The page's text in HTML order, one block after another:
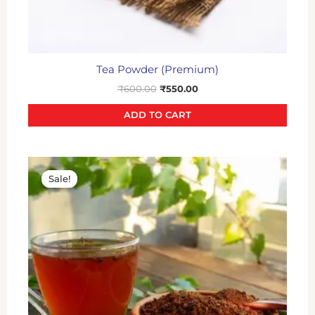
Tea Powder (Premium)
₹600.00 ₹550.00
ADD TO CART
Sale!
Original
price
was:
₹400.00.
Current
price
is:
₹350.00.
Sale!